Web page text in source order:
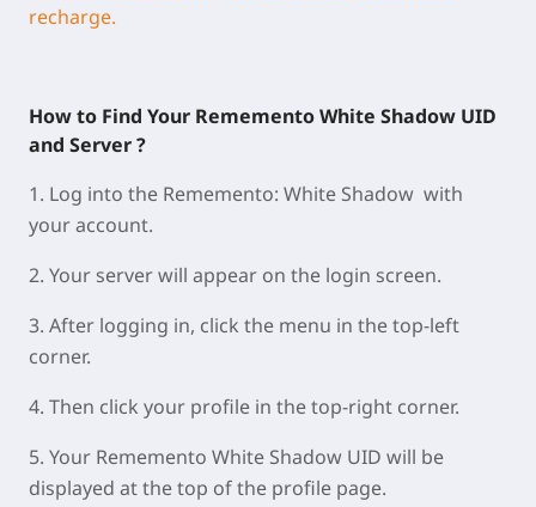
recharge.
How to Find Your Rememento White Shadow UID
and Server ?
1. Log into the Rememento: White Shadow with
your account.
2. Your serverwill appear on the login screen.
3. After logging in, click the menu in thetop-left
corner.
4. Then click your profile in thetop-right corner.
5. Your Rememento White Shadow UID will be
displayed atthetop of the profile page.